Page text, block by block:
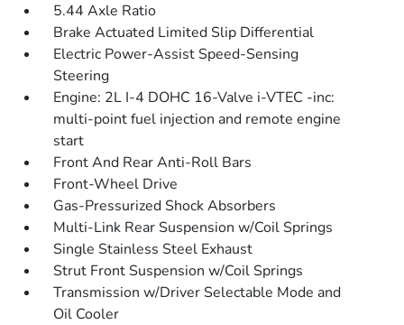
5.44 Axle Ratio
Brake Actuated Limited Slip Differential
Electric Power-Assist Speed-Sensing
Steering
Engine: 2L I-4 DOHC 16-Valve i-VTEC -inc:
multi-point fuel injection and remote engine
start
Front And Rear Anti-Roll Bars
Front-Wheel Drive
Gas-Pressurized Shock Absorbers
Multi-Link Rear Suspension w/Coil Springs
Single Stainless Steel Exhaust
Strut Front Suspension w/Coil Springs
Transmission w/Driver Selectable Mode and
Oil Cooler